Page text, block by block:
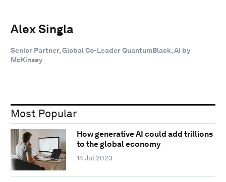
Alex Singla
Senior Partner, Global Co-Leader QuantumBlack, AI by
McKinsey
Most Popular
How generative AI could add trillions
to the global economy
14 Jul 2023